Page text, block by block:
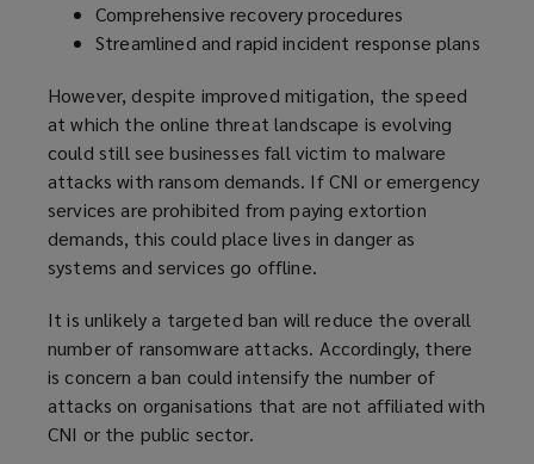
w
Comprehensive recovery procedures
Streamlined and rapid incident response plans
However, despite improved mitigation, the speed
at which the online threat landscape is evolving
could still see businesses fall victim to malware
attacks with ransom demands. If CNI or emergency
services are prohibited from paying extortion
demands, this could place lives in danger as
systems and services go offline.
It is unlikely a targeted ban will reduce the overall
number of ransomware attacks. Accordingly, there
is concern a ban could intensify the number of
attacks on organisations that are not affiliated with
CNI or the public sector.